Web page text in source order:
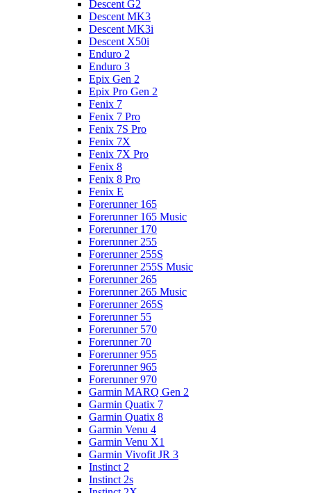
Descent G2
Descent MK3
Descent MK3i
Descent X50i
Enduro 2
Enduro 3
Epix Gen 2
Epix Pro Gen 2
Fenix 7
Fenix 7 Pro
Fenix 7S Pro
Fenix 7X
Fenix 7X Pro
Fenix 8
Fenix 8 Pro
Fenix E
Forerunner 165
Forerunner 165 Music
Forerunner 170
Forerunner 255
Forerunner 255S
Forerunner 255S Music
Forerunner 265
Forerunner 265 Music
Forerunner 265S
Forerunner 55
Forerunner 570
Forerunner 70
Forerunner 955
Forerunner 965
Forerunner 970
Garmin MARQ Gen 2
Garmin Quatix 7
Garmin Quatix 8
Garmin Venu 4
Garmin Venu X1
Garmin Vivofit JR 3
Instinct 2
Instinct 2s